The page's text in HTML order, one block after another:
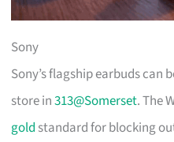
Sony
Sony’s flagship earbuds can
store in313@Somerset. The
gold standard for blocking